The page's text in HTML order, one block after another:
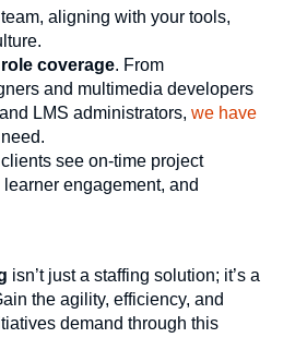
aligning with your tools,
coverage. From
and multimedia developers
LMS administrators,we have
clients see on-time project
engagement, and
isn’t just a staffing solution; it’s a
the agility, efficiency, and
demand through this